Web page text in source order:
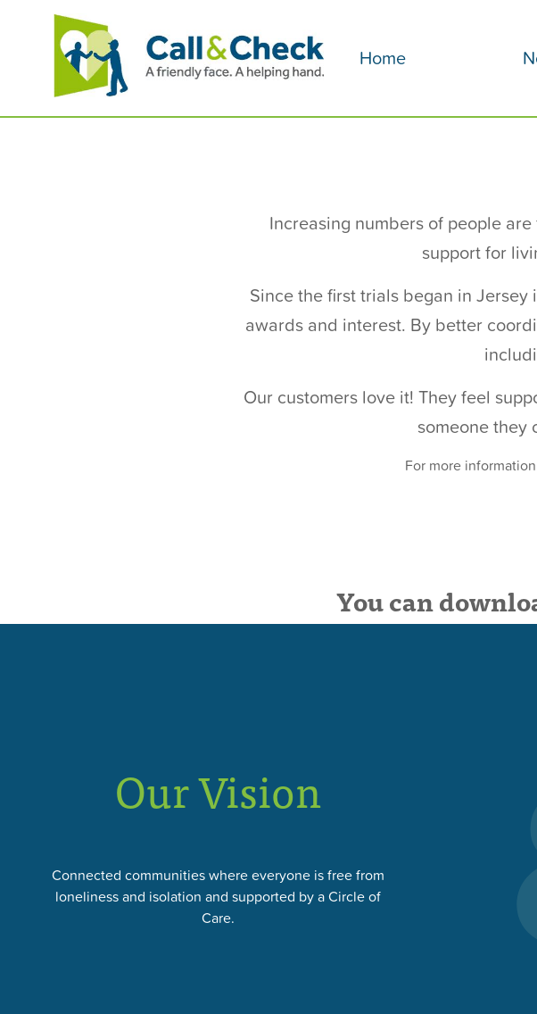
Home
Increasing numbers of people
support for
Since the first trials began in
awards and interest. By better
Our customers love it! They feel
someone they
For more
You can
Our Vision
Connected communities where everyone is free from
loneliness and isolation and supported by a Circle of
Care.